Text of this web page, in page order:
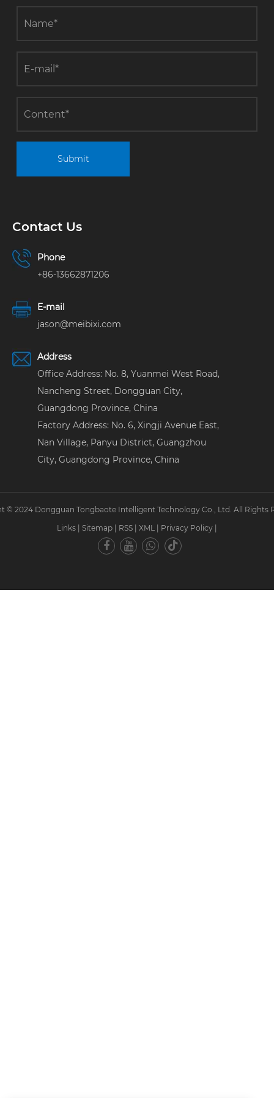
Submit
Contact Us
Phone
+86-13662871206
E-mail
jason@meibixi.com
Address
Office Address: No. 8, Yuanmei West Road,
Nancheng Street, Dongguan City,
Guangdong Province, China
Factory Address: No. 6, Xingji Avenue East,
Nan Village, Panyu District, Guangzhou
City, Guangdong Province, China
© 2024 Dongguan Tongbaote Intelligent Technology Co., Ltd. All Rights
Links
Sitemap RSS XML Privacy Policy